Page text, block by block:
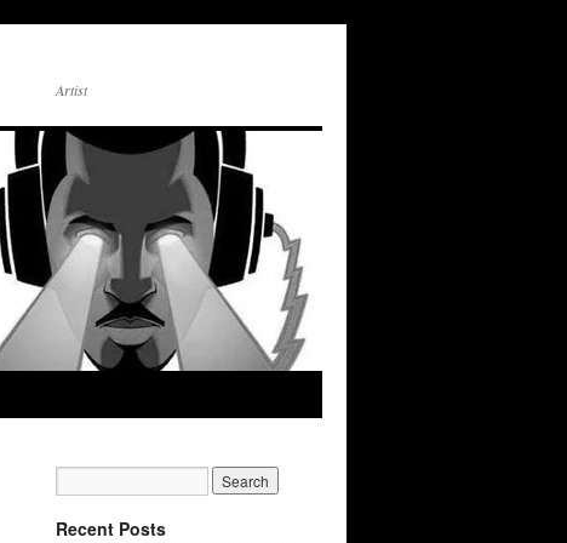
Artist
Recent Posts